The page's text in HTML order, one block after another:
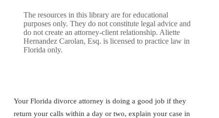
The resources in this library are for educational
purposes only. They do not constitute legal advice and
do not create an attorney-client relationship. Aliette
Hernandez Carolan, Esq. is licensed to practice law in
Florida only.
Your Florida divorce attorney is doing a good job if they
return your calls within a day or two, explain your case in